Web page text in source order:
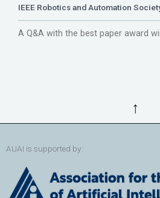
IEEE Robotics and Automation
A Q&A with the best paper award
↑
AUAI is supported by: